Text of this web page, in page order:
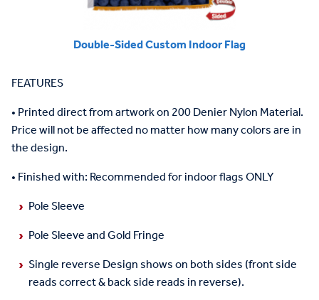
Double-Sided Custom Indoor Flag
FEATURES
•Printed direct from artwork on200Denier Nylon Material.
Price will not be affected no matter howmanycolors are in
the design.
•Finished with: Recommended for indoor flags ONLY
Pole Sleeve
Pole Sleeve and Gold Fringe
Single reverseDesign shows on both sides (front side
reads correct & back side reads in reverse).